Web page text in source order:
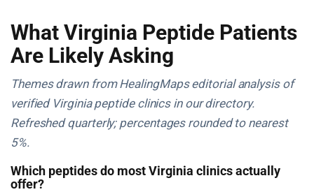
What Virginia Peptide Patients
Are Likely Asking
Themes drawn from HealingMaps editorial analysis of
verified Virginia peptide clinics in our directory.
Refreshed quarterly; percentages rounded to nearest
5%.
Which peptides do most Virginia clinics actually
offer?